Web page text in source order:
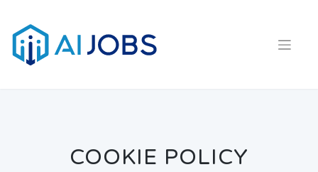
content
COOKIE POLICY